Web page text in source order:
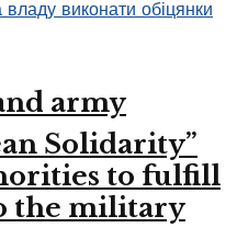
army
Solidarity”
to fulfill
the military